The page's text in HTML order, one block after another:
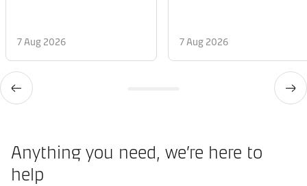
7 Aug 2026 7 Aug 2026
Anything you need, we’re here to
help